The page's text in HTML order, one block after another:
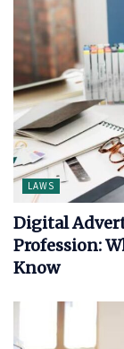
LAWS
Digital
Profession:
Know